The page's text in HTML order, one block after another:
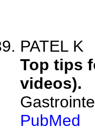
PATEL K
Top tips
videos).
PubMed